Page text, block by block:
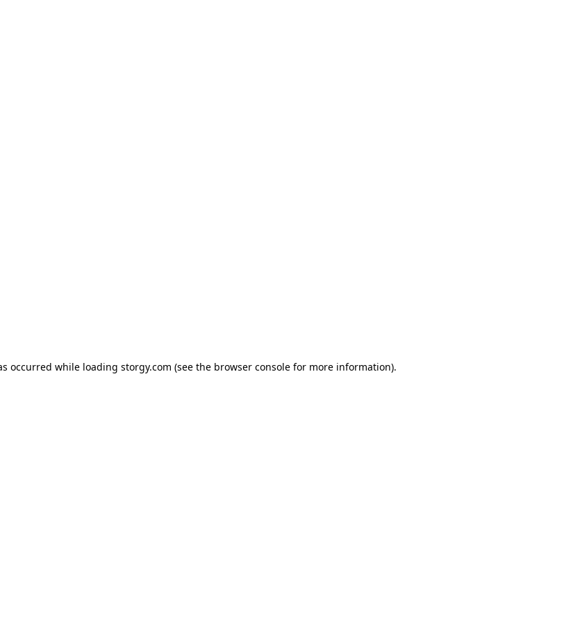
occurred while loading storgy.com (see the browser consolefor more information).